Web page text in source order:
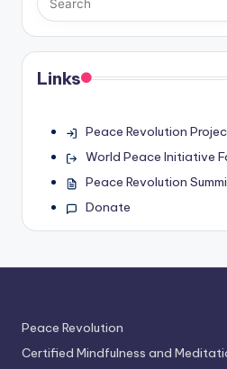
Links
Peace Revolution
World Peace Initiative
Peace Revolution
Donate
Peace Revolution
Certified Mindfulness and